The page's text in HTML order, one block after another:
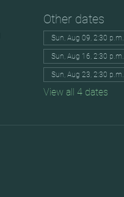
Other dates
Sun, Aug 09, 2:30 p.m.
Sun, Aug 16, 2:30 p.m.
Sun, Aug 23, 2:30 p.m.
View all 4 dates